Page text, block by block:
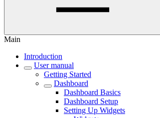
Main
Introduction
User manual
Getting Started
Dashboard
Dashboard Basics
Dashboard Setup
Setting Up Widgets